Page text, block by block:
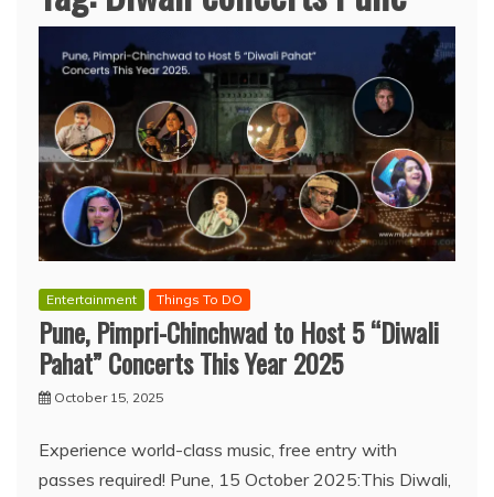
Entertainment Things To DO
Pune, Pimpri-Chinchwad to Host 5 “Diwali
Pahat” Concerts This Year 2025
October 15, 2025
Experience world-class music, free entry with
passes required! Pune, 15 October 2025:This Diwali,